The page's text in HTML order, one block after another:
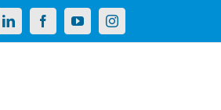
LinkedInFacebookYouTubeInstagram